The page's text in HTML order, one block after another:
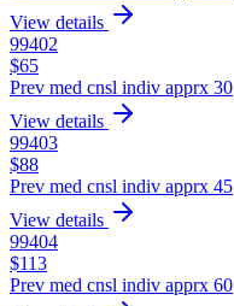
View details
99402
$65
Prev med cnsl indiv apprx 30
View details
99403
$88
Prev med cnsl indiv apprx 45
View details
99404
$113
Prev med cnsl indiv apprx 60